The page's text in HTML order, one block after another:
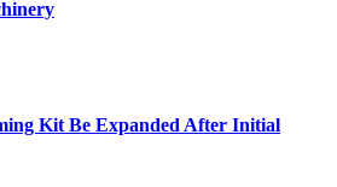
Kit Be Expanded After Initial